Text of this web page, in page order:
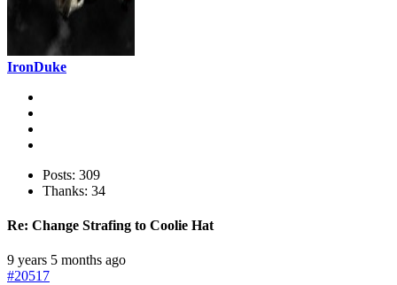
IronDuke
Posts: 309
Thanks: 34
Re: Change Strafing to Coolie Hat
9 years 5 months ago
#20517